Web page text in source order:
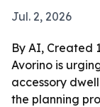
Jul. 2, 2026
By AI, Created
Avorino is
accessory
the planning